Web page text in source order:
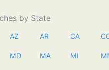
by State
AZ AR CA
MD MA MI